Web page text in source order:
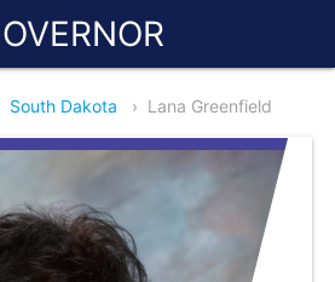
South Dakota › Lana Greenfield